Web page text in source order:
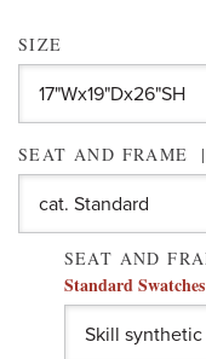
SIZE
SEAT AND FRAME
SEAT AND
Standard Swatches